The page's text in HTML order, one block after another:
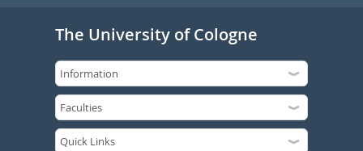
The University of Cologne